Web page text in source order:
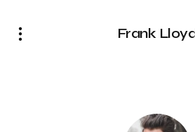
Frank